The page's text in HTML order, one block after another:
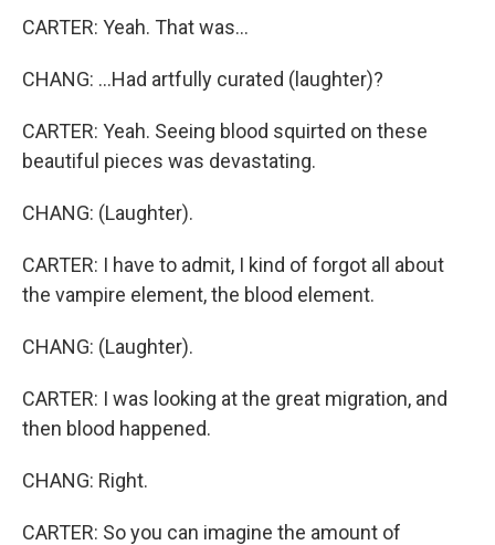
CARTER: Yeah. That was...
CHANG: ...Had artfully curated (laughter)?
CARTER: Yeah. Seeing blood squirted on these
beautiful pieces was devastating.
CHANG: (Laughter).
CARTER: I have to admit, I kind of forgot all about
the vampire element, the blood element.
CHANG: (Laughter).
CARTER: I was looking at the great migration, and
then blood happened.
CHANG: Right.
CARTER: So you can imagine the amount of